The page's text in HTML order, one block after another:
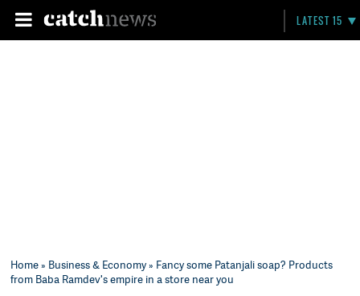
LATEST 15
Home» Business & Economy» Fancy some Patanjali soap? Products
from Baba Ramdev's empire in a store near you